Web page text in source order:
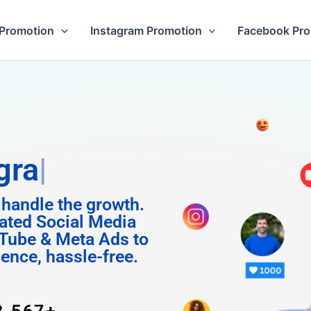
Instagram Promotion Facebook
the growth.
Social Media
& Meta Ads to
hassle-free.